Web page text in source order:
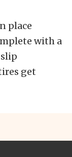
place
with a
get